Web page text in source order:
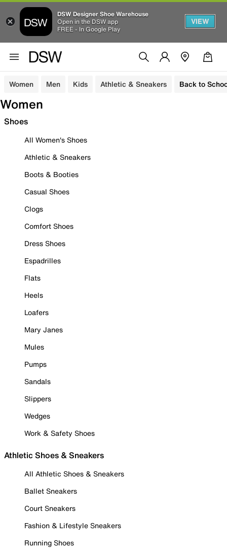
DSW Designer Shoe Warehouse
Open in the DSW app
FREE - In Google Play
VIEW
Women Men Kids Athletic & Sneakers Back to
Women
Shoes
All Women's Shoes
Athletic & Sneakers
Boots & Booties
Casual Shoes
Clogs
Comfort Shoes
Dress Shoes
Espadrilles
Flats
Heels
Loafers
Mary Janes
Mules
Pumps
Sandals
Slippers
Wedges
Work & Safety Shoes
Athletic Shoes & Sneakers
All Athletic Shoes & Sneakers
Ballet Sneakers
Court Sneakers
Fashion & Lifestyle Sneakers
Running Shoes